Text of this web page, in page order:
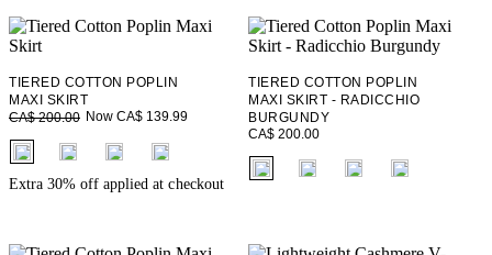
TIERED COTTON POPLIN
MAXI SKIRT
CA$ 200.00 Now CA$ 139.99
fui.swatches.fieldset_name
Extra 30% off applied at checkout
TIERED COTTON POPLIN
MAXI SKIRT - RADICCHIO
BURGUNDY
CA$ 200.00
fui.swatches.fieldset_name